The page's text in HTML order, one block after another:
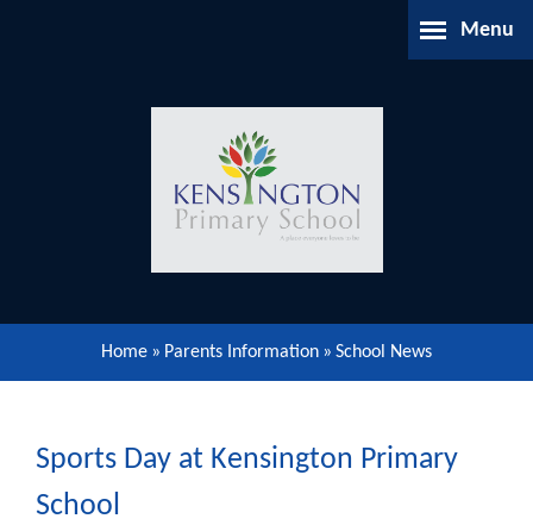
Menu
About Us
Parents Information
Our Community
Gallery
Home » Parents Information » School News
Sports Day at Kensington Primary
School